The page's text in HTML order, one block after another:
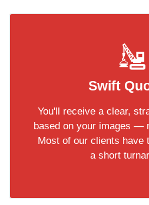
Swift
You'll receive a clear,
based on your images —
Most of our clients have
a short